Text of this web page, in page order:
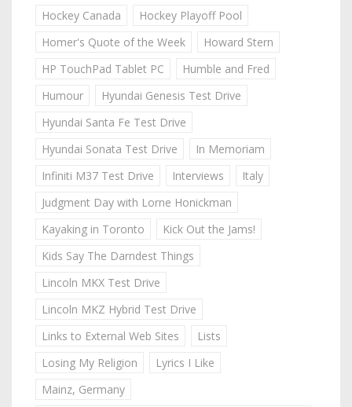
Hockey Canada
Hockey Playoff Pool
Homer's Quote of the Week
Howard Stern
HP TouchPad Tablet PC
Humble and Fred
Humour
Hyundai Genesis Test Drive
Hyundai Santa Fe Test Drive
Hyundai Sonata Test Drive
In Memoriam
Infiniti M37 Test Drive
Interviews
Italy
Judgment Day with Lorne Honickman
Kayaking in Toronto
Kick Out the Jams!
Kids Say The Darndest Things
Lincoln MKX Test Drive
Lincoln MKZ Hybrid Test Drive
Links to External Web Sites
Lists
Losing My Religion
Lyrics I Like
Mainz, Germany